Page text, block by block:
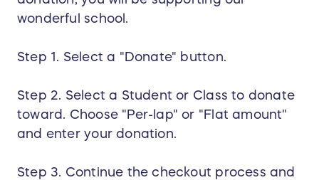
wonderful school.
Step 1. Select a "Donate" button.
Step 2. Select a Student or Class to donate
toward. Choose "Per-lap" or "Flat amount"
and enter your donation.
Step 3. Continue the checkout process and